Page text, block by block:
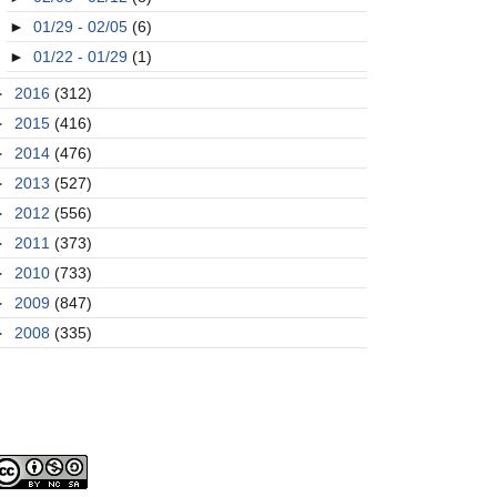
► 01/29 - 02/05 (6)
► 01/22 - 01/29 (1)
2016 (312)
2015 (416)
2014 (476)
2013 (527)
2012 (556)
2011 (373)
2010 (733)
2009 (847)
2008 (335)